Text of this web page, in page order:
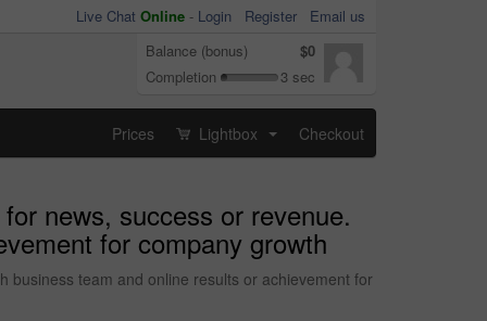
Live Chat Online - Login Register
Email us
Balance (bonus)
$0
Completion
3 sec
Prices Lightbox Checkout
news, success or revenue.
for company growth
business team and online results or achievement for